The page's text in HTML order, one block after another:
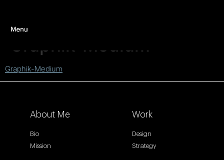
Graphik-Medium
Graphik-Medium
About Me
Bio
Mission
Work
Design
Strategy